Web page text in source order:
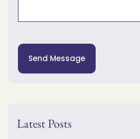
Send Message
Latest Posts